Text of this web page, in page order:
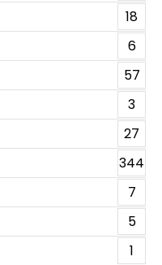
18
6
57
3
27
344
7
5
1